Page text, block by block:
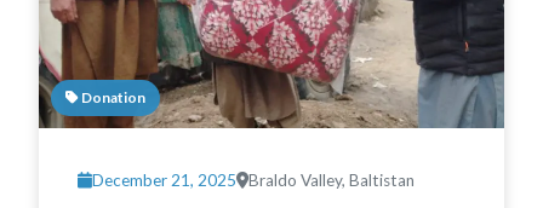
Donation
December 21, 2025 Braldo Valley, Baltistan